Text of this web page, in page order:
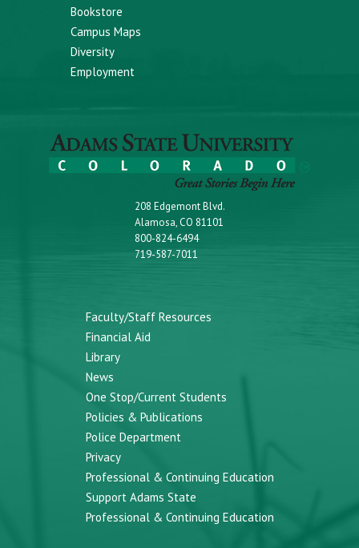
Bookstore
Campus Maps
Diversity
Employment
208 Edgemont Blvd.
Alamosa, CO 81101
800-824-6494
719-587-7011
Faculty/Staff Resources
Financial Aid
Library
News
One Stop/Current Students
Policies & Publications
Police Department
Privacy
Professional & Continuing Education
Support Adams State
Professional & Continuing Education